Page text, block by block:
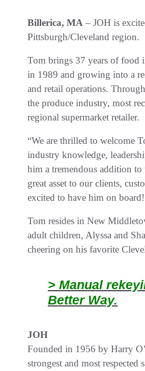
Billerica, MA – JOH is
Pittsburgh/Cleveland region.
Tom brings 37 years of food
in 1989 and growing into a
and retail operations.
the produce industry, most
regional supermarket retailer.
“We are thrilled to welcome
industry knowledge,
him a tremendous addition
great asset to our clients,
excited to have him on
Tom resides in New
adult children, Alyssa and
cheering on his favorite
> Manual
Better Way.
JOH
Founded in 1956 by Harry
strongest and most respected